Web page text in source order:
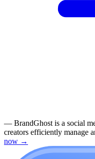
— BrandGhost is a social
creators efficiently manage
now →